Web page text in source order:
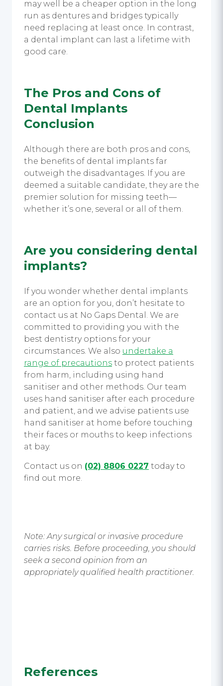
may well be a cheaper option in the long
run as dentures and bridges typically
need replacing at least once. In contrast,
a dental implant can last a lifetime with
good care.
The Pros and Cons of
Dental Implants
Conclusion
Although there are both pros and cons,
the benefits of dental implants far
outweigh the disadvantages. If you are
deemed a suitable candidate, they are the
premier solution for missing teeth—
whether it’s one, several or all of them.
Are you considering dental
implants?
If you wonder whether dental implants
are an option for you, don’t hesitate to
contact us at No Gaps Dental. We are
committed to providing you with the
best dentistry options for your
circumstances. We also undertake a
range of precautions to protect patients
from harm, including using hand
sanitiser and other methods. Our team
uses hand sanitiser after each procedure
and patient, and we advise patients use
hand sanitiser at home before touching
their faces or mouths to keep infections
at bay.
Contact us on (02) 8806 0227 today to
find out more.
Note: Any surgical or invasive procedure
carries risks. Before proceeding, you should
seek a second opinion from an
appropriately qualified health practitioner.
References